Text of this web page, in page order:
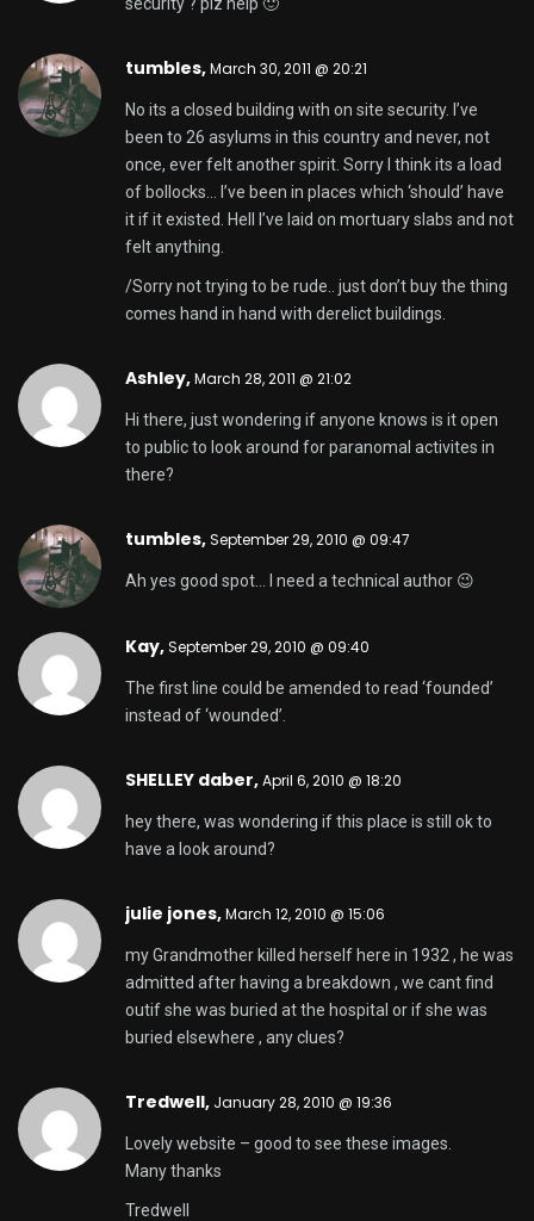
tumbles,March 30, 2011 @ 20:21
No its a closed building with on site security. I’ve
been to 26 asylums in this country and never, not
once, ever felt another spirit. Sorry I think its a load
of bollocks… I’ve been in places which ‘should’ have
it if it existed. Hell I’ve laid on mortuary slabs and not
felt anything.
/Sorry not trying to be rude.. just don’t buy the thing
comes hand in hand with derelict buildings.
Ashley,March 28, 2011 @ 21:02
Hi there, just wondering if anyone knows is it open
to public to look around for paranomal activites in
there?
tumbles,September 29, 2010 @ 09:47
Ah yes good spot… I need a technical author 😉
Kay,September 29, 2010 @ 09:40
The first line could be amended to read ‘founded’
instead of ‘wounded’.
SHELLEY daber,April 6, 2010 @ 18:20
hey there, was wondering if this place is still ok to
have a look around?
julie jones,March 12, 2010 @ 15:06
my Grandmother killed herself here in 1932 , he was
admitted after having a breakdown , we cant find
outif she was buried at the hospital or if she was
buried elsewhere , any clues?
Tredwell, January 28, 2010 @ 19:36
Lovely website – good to see these images.
Many thanks
Tredwell